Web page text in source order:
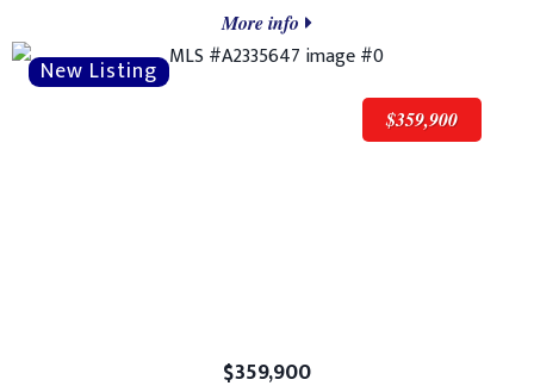
More info
$359,900
$359,900